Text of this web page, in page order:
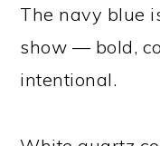
The navy blue
show — bold,
intentional.